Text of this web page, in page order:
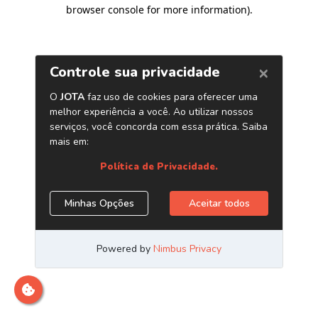
browser console for more information).